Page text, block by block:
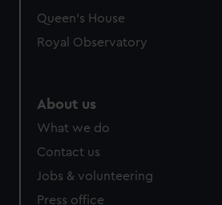
Queen's House
Royal Observatory
About us
What we do
Contact us
Jobs & volunteering
Press office